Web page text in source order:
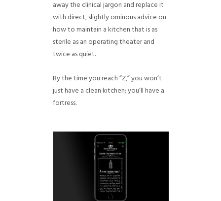
away the clinical jargon and replace it
with direct, slightly ominous advice on
how to maintain a kitchen that is as
sterile as an operating theater and
twice as quiet.
By the time you reach “Z,” you won’t
just have a clean kitchen; you’ll have a
fortress.